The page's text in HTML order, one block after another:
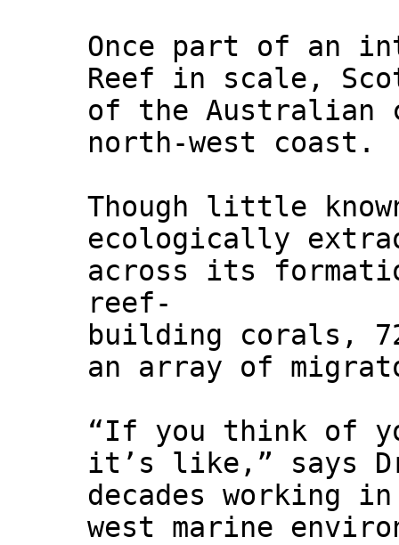
Once part of an
Reef in scale,
of the Australian
north-west coast.
Though little
ecologically
across its
reef-
building corals,
an array of
“If you think of
it’s like,” says
decades working
west marine